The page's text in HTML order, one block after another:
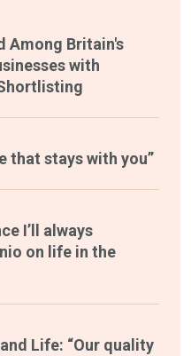
Among Britain's
with
that stays with you”
I’ll always
on life in the
Life: “Our quality